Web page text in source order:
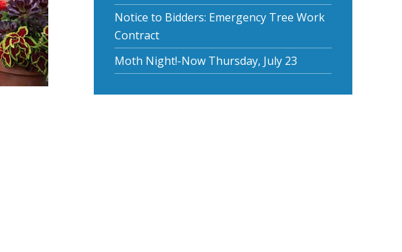
Notice to Bidders: Emergency Tree Work
Contract
Moth Night!-Now Thursday, July 23